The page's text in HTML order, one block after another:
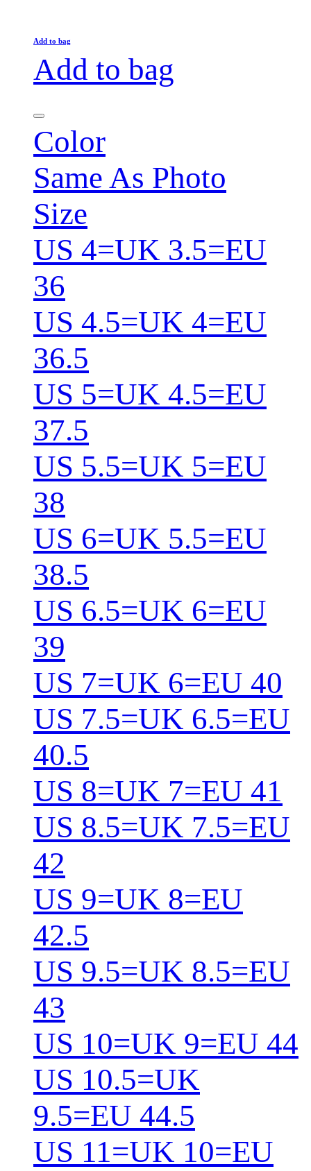
Add to bag
Add to bag
Color
Same As Photo
Size
US 4=UK 3.5=EU
36
US 4.5=UK 4=EU
36.5
US 5=UK 4.5=EU
37.5
US 5.5=UK 5=EU
38
US 6=UK 5.5=EU
38.5
US 6.5=UK 6=EU
39
US 7=UK 6=EU 40
US 7.5=UK 6.5=EU
40.5
US 8=UK 7=EU 41
US 8.5=UK 7.5=EU
42
US 9=UK 8=EU
42.5
US 9.5=UK 8.5=EU
43
US 10=UK 9=EU 44
US 10.5=UK
9.5=EU 44.5
US 11=UK 10=EU